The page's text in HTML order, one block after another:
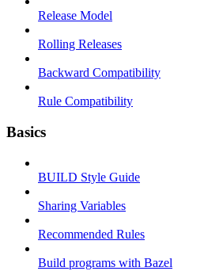
Release Model
Rolling Releases
Backward Compatibility
Rule Compatibility
Basics
BUILD Style Guide
Sharing Variables
Recommended Rules
Build programs with Bazel